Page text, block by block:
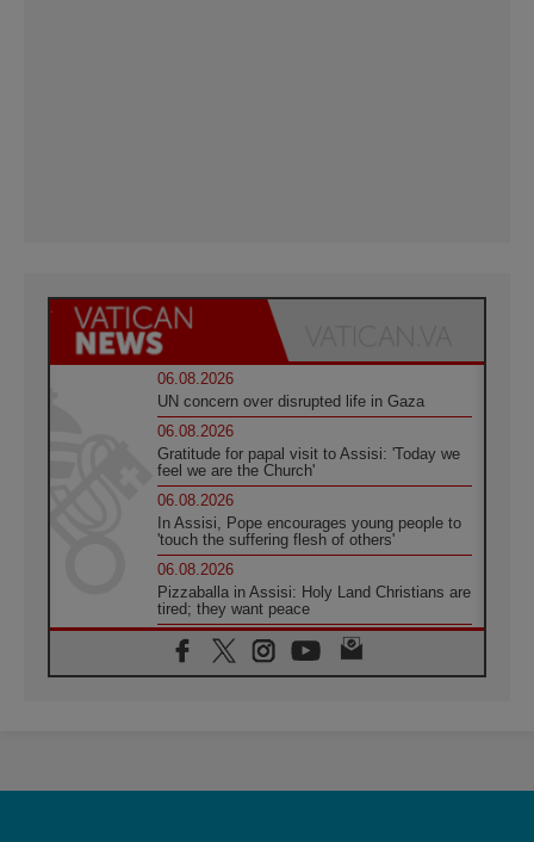
06.08.2026
UN concern over disrupted life in Gaza
06.08.2026
Gratitude for papal visit to Assisi: 'Today we
feel we are the Church'
06.08.2026
In Assisi, Pope encourages young people to
'touch the suffering flesh of others'
06.08.2026
Pizzaballa in Assisi: Holy Land Christians are
tired; they want peace
06.08.2026
Franciscan Provincial Minister: School of St.
Francis teaches the Gospel of peace